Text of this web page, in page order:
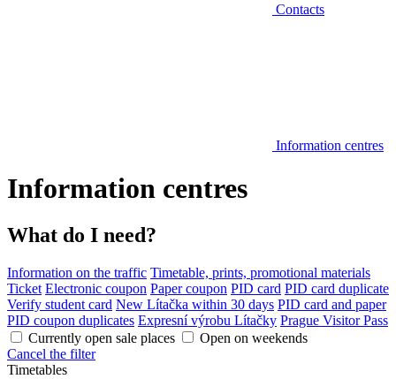
Contacts
Information centres
Information centres
What do I need?
Information on the traffic Timetable, prints, promotional materials
Ticket Electronic coupon Paper coupon PID card PID card duplicate
Verify student card New Lítačka within 30 days PID card and paper
PID coupon duplicates Expresní výrobu Lítačky Prague Visitor Pass
Currently open sale places
Open on weekends
Cancel the filter
Timetables